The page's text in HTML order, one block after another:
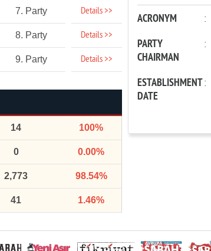
7. Party Details >>
8. Party Details >>
9. Party Details >>
14 100%
0 0.00%
2,773 98.54%
41 1.46%
ACRONYM :
PARTY
CHAIRMAN
:
ESTABLISHMENT
DATE
: